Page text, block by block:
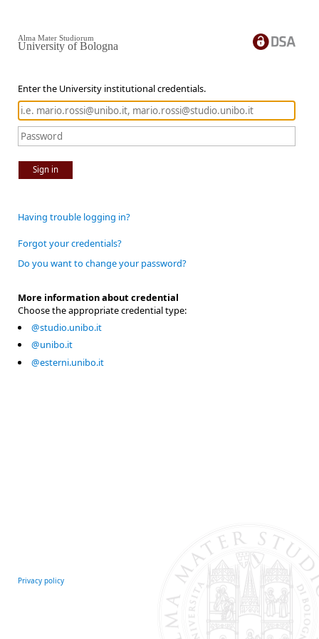
Enter the University institutional credentials.
Sign in
Alma Mater Studiorum
University of Bologna
Having trouble logging in?
Forgot your credentials?
Do you want to change your password?
More information about credential
Choose the appropriate credential type:
@studio.unibo.it
@unibo.it
@esterni.unibo.it
Privacy policy